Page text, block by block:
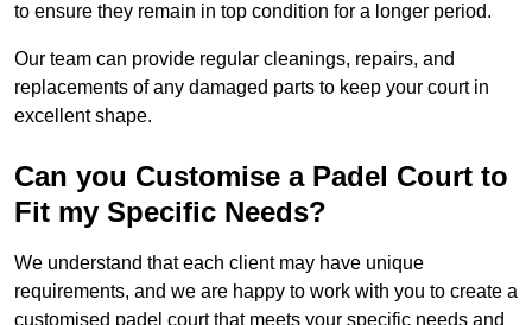
to ensure they remain in top condition for a longer period.
Our team can provide regular cleanings, repairs, and
replacements of any damaged parts to keep your court in
excellent shape.
Can you Customise a Padel Court to
Fit my Specific Needs?
We understand that each client may have unique
requirements, and we are happy to work with you to create a
customised padel court that meets your specific needs and